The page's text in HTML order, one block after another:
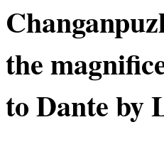
the
to Dante by